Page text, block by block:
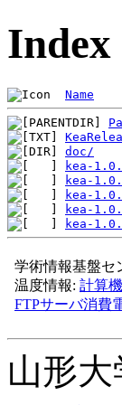
Index
Name
doc/
kea-
kea-
kea-
kea-
kea-
山形